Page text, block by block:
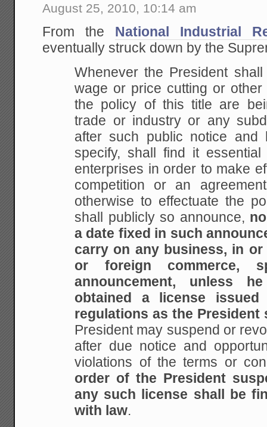
August 25, 2010, 10:14 am
From the National Industrial
eventually struck down by the
Whenever the President
wage or price cutting or
the policy of this title are
trade or industry or any
after such public notice and
specify, shall find it
enterprises in order to make
competition or an
otherwise to effectuate the
shall publicly so announce,
a date fixed in such
carry on any business, in
or foreign commerce,
announcement, unless
obtained a license
regulations as the President
President may suspend or
after due notice and
violations of the terms or
order of the President
any such license shall be
with law.